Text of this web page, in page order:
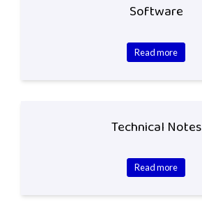
Software
Read more
Technical Notes
Read more